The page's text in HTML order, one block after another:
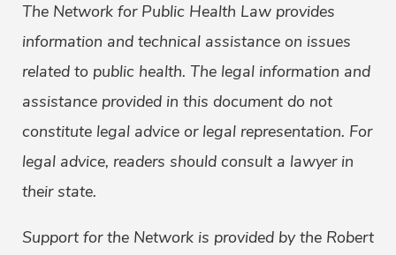
The Network for Public Health Law provides
information and technical assistance on issues
related to public health. The legal information and
assistance provided in this document do not
constitute legal advice or legal representation. For
legal advice, readers should consult a lawyer in
their state.
Support for the Network is provided by the Robert